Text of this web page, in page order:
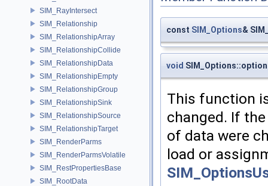
SIM_RayIntersect
SIM_Relationship
SIM_RelationshipArray
SIM_RelationshipCollide
SIM_RelationshipData
SIM_RelationshipEmpty
SIM_RelationshipGroup
SIM_RelationshipSink
SIM_RelationshipSource
SIM_RelationshipTarget
SIM_RenderParms
SIM_RenderParmsVolatile
SIM_RestPropertiesBase
SIM_RootData
const SIM_Options&
void
This function
changed. If
of data were
load or